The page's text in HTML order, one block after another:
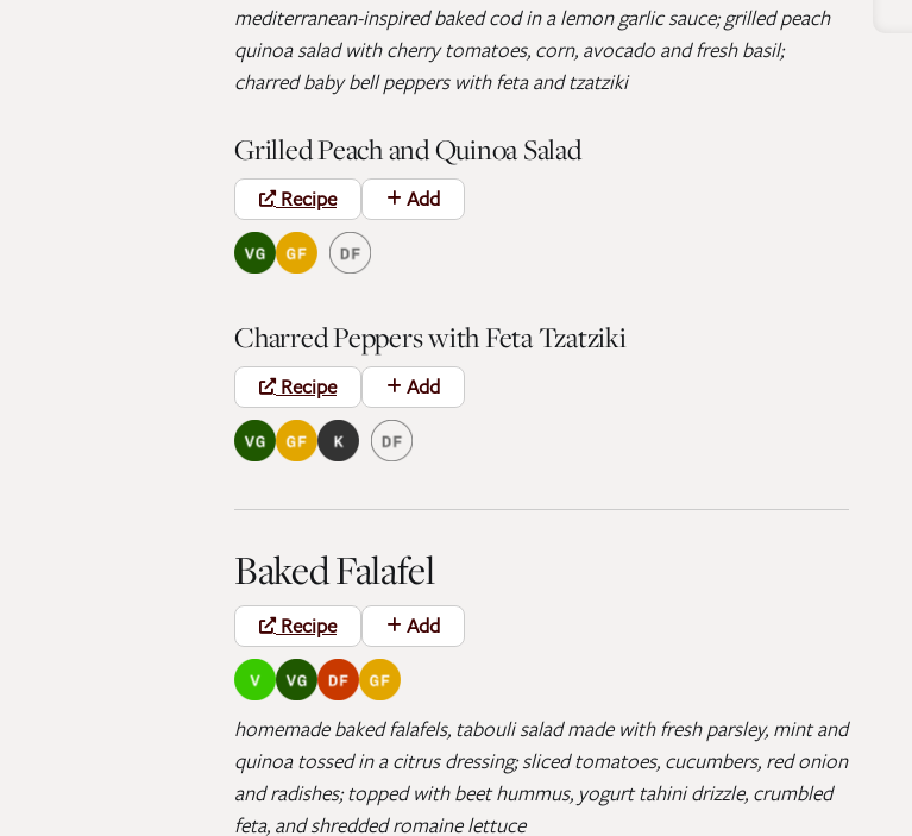
mediterranean-inspired baked cod in a lemon garlic sauce; grilled peach
quinoa salad with cherry tomatoes, corn, avocado and fresh basil;
charred baby bell peppers with feta and tzatziki
Grilled Peach and Quinoa Salad
Recipe Add
Charred Peppers with Feta Tzatziki
Recipe Add
Baked Falafel
Recipe Add
homemade baked falafels, tabouli salad made with fresh parsley, mint and
quinoa tossed in a citrus dressing; sliced tomatoes, cucumbers, red onion
and radishes; topped with beet hummus, yogurt tahini drizzle, crumbled
feta, and shredded romaine lettuce